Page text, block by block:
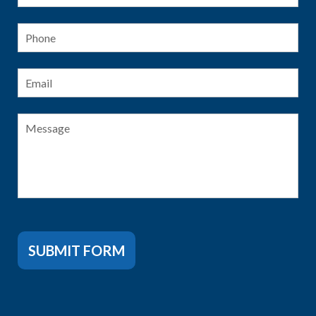
Phone
Email
Message
SUBMIT FORM